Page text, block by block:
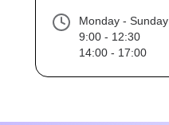
Monday - Sunday
9:00 - 12:30
14:00 - 17:00